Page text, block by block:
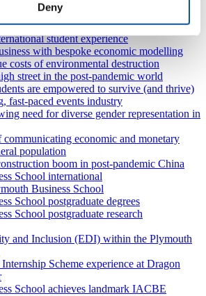
Deny
of the pandemic and successive
work and the practices of leadership
student experience
with bespoke economic modelling
costs of environmental destruction
street in the post-pandemic world
are empowered to survive (and thrive)
fast-paced events industry
need for diverse gender representation in
communicating economic and monetary
population
boom in post-pandemic China
School international
Business School
School postgraduate degrees
School postgraduate research
and Inclusion (EDI) within the Plymouth
Scheme experience at Dragon
School achieves landmark IACBE